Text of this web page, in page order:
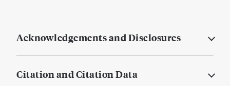
Acknowledgements and Disclosures
Citation and Citation Data